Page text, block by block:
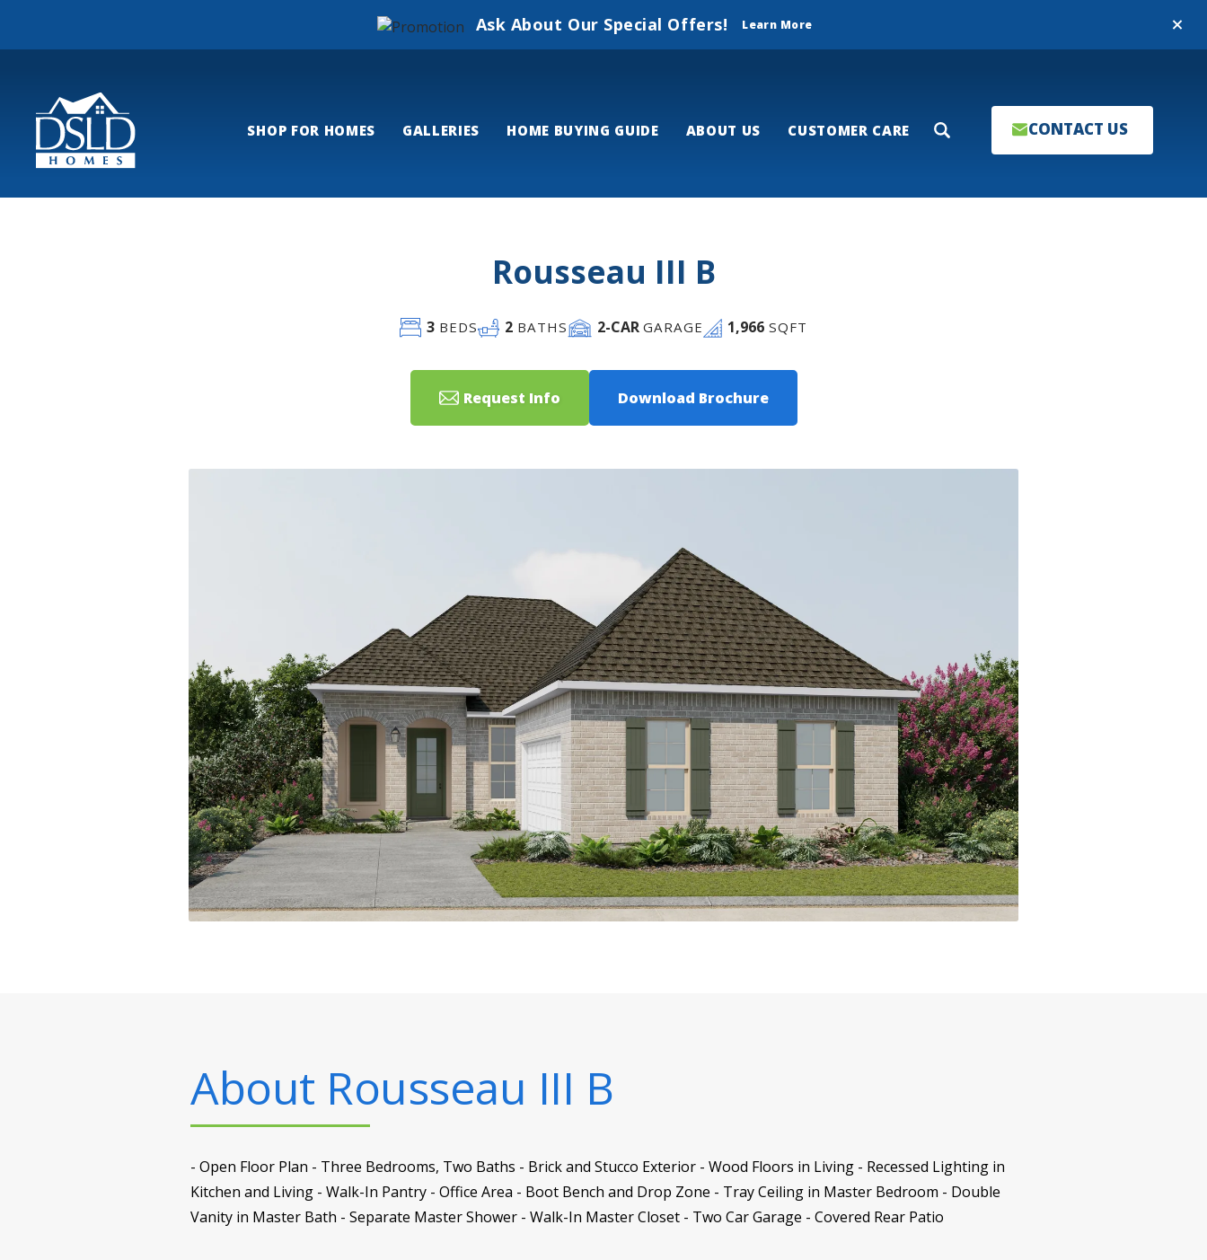
Close
Ask About Our Special Offers! Learn More
SHOP FOR HOMES GALLERIES HOME BUYING GUIDE ABOUT US CUSTOMER CARE Search CONTACT US
Rousseau III B
3BEDS 2 BATHS 2-CARGARAGE 1,966 SQFT
Request Info Download Brochure
About Rousseau III B
- Open Floor Plan - Three Bedrooms, Two Baths - Brick and Stucco Exterior - Wood Floors in Living - Recessed Lighting in
Kitchen and Living - Walk-In Pantry - Office Area - Boot Bench and Drop Zone - Tray Ceiling in Master Bedroom - Double
Vanity in Master Bath - Separate Master Shower - Walk-In Master Closet - Two Car Garage - Covered Rear Patio